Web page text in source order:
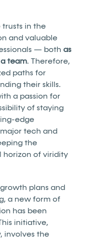
trusts in the
and valuable
— both as
team. Therefore,
paths for
their skills.
a passion for
of staying
edge
tech and
the
horizon of viridity
plans and
a new form of
has been
initiative,
involves the